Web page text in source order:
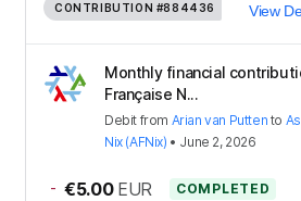
CONTRIBUTION #884436 View
Monthly financial
Française N...
Debit from Arian van Putten to
Nix (AFNix) • June 2, 2026
- €5.00 EUR COMPLETED